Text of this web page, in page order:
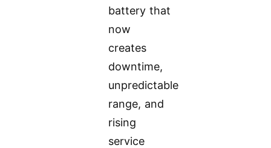
battery that
now
creates
downtime,
unpredictable
range, and
rising
service